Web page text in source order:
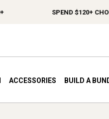
SPEND $120+
ACCESSORIES BUILD A